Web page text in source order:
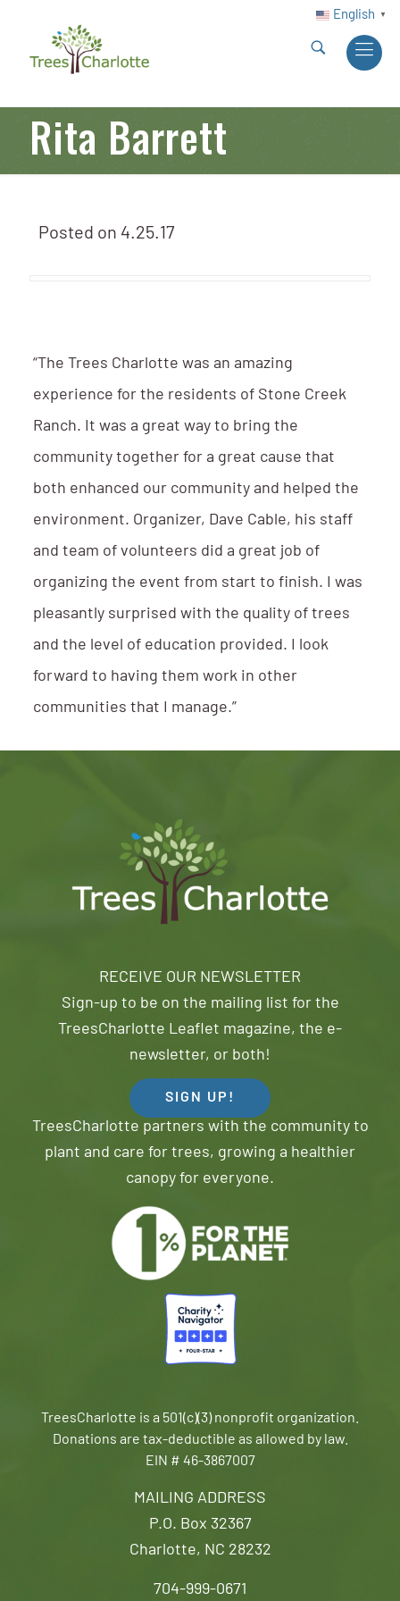
English ▼
Rita Barrett
Posted on 4.25.17
“The Trees Charlotte was an amazing
experience for the residents of Stone Creek
Ranch. It was a great way to bring the
community together for a great cause that
both enhanced our community and helped the
environment. Organizer, Dave Cable, his staff
and team of volunteers did a great job of
organizing the event from start to finish. I was
pleasantly surprised with the quality of trees
and the level of education provided. I look
forward to having them work in other
communities that I manage.”
MAILING ADDRESS
P.O. Box 32367
Charlotte, NC 28232
704-999-0671
RECEIVE OUR NEWSLETTER
Sign-up to be on the mailing list for the
TreesCharlotte Leaflet magazine, the e-
newsletter, or both!
SIGN UP!
TreesCharlotte partners with the community to
plant and care for trees, growing a healthier
canopy for everyone.
TreesCharlotte is a 501(c)(3) nonprofit organization.
Donations are tax-deductible as allowed by law.
EIN # 46-3867007